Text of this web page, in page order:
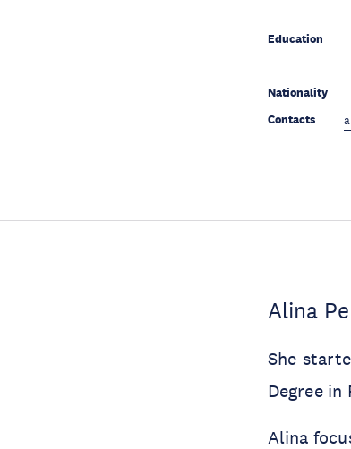
Education
Nationality
Contacts
Alina
She
Degree
Alina